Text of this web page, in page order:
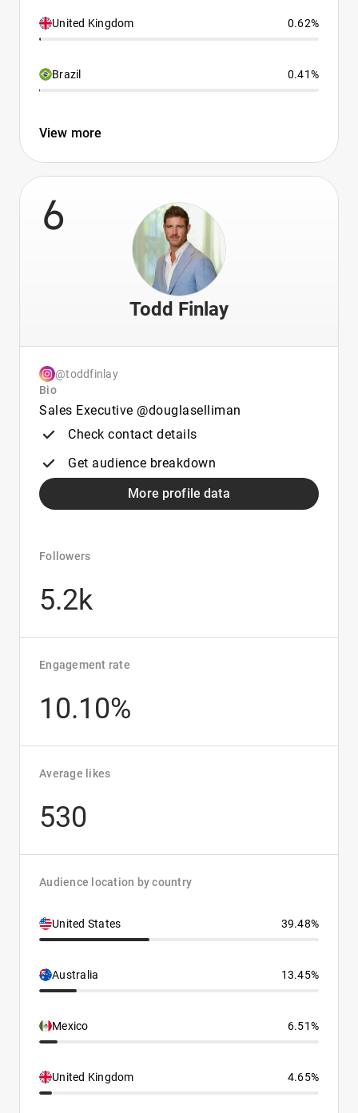
United Kingdom 0.62%
Brazil 0.41%
View more
6
Todd Finlay
@toddfinlay
Bio
Sales Executive @douglaselliman
Check contact details
Get audience breakdown
More profile data
Followers
5.2k
Engagement rate
10.10%
Average likes
530
Audience location by country
United States 39.48%
Australia 13.45%
Mexico 6.51%
United Kingdom 4.65%